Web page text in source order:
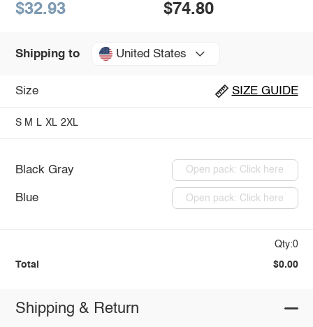
$32.93 $74.80
Shipping to United States
Size SIZE GUIDE
S M L XL 2XL
Black Gray Open pack: Click here
Blue Open pack: Click here
Qty:0
Total $0.00
Shipping & Return